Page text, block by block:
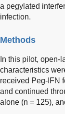
a pegylated
infection.
Methods
In this pilot, open-
characteristics
received Peg-IFN
and continued
alone (n = 125),